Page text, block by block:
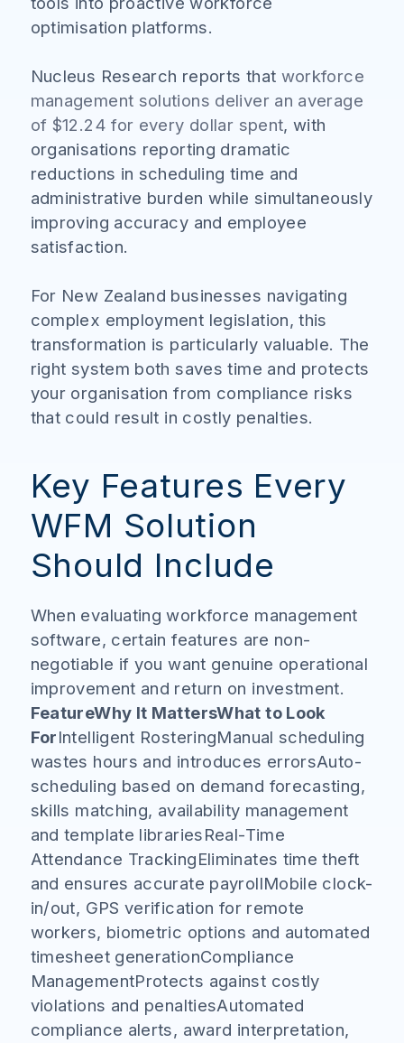
optimisation platforms.
Nucleus Research reports that workforce
management solutions deliver an average
of $12.24 for every dollar spent, with
organisations reporting dramatic
reductions in scheduling time and
administrative burden while simultaneously
improving accuracy and employee
satisfaction.
For New Zealand businesses navigating
complex employment legislation, this
transformation is particularly valuable. The
right system both saves time and protects
your organisation from compliance risks
that could result in costly penalties.
Key Features Every
WFM Solution
Should Include
When evaluating workforce management
software, certain features are non-
negotiable if you want genuine operational
improvement and return on investment.
FeatureWhy It MattersWhat to Look
ForIntelligent RosteringManual scheduling
wastes hours and introduces errorsAuto-
scheduling based on demand forecasting,
skills matching, availability management
and template librariesReal-Time
Attendance TrackingEliminates time theft
and ensures accurate payrollMobile clock-
in/out, GPS verification for remote
workers, biometric options and automated
timesheet generationCompliance
ManagementProtects against costly
violations and penaltiesAutomated
compliance alerts, award interpretation,